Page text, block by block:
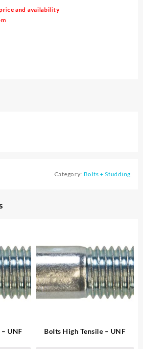
and availability
Category: Bolts + Studding
UNF Bolts High Tensile – UNF